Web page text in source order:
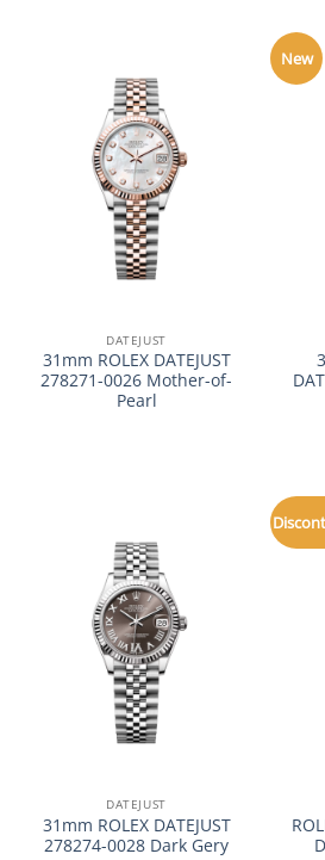
DATEJUST
31mm ROLEX DATEJUST
278271-0026 Mother-of-
Pearl
New
DATEJUST
31mm ROLEX DATEJUST
278274-0028 Dark Gery